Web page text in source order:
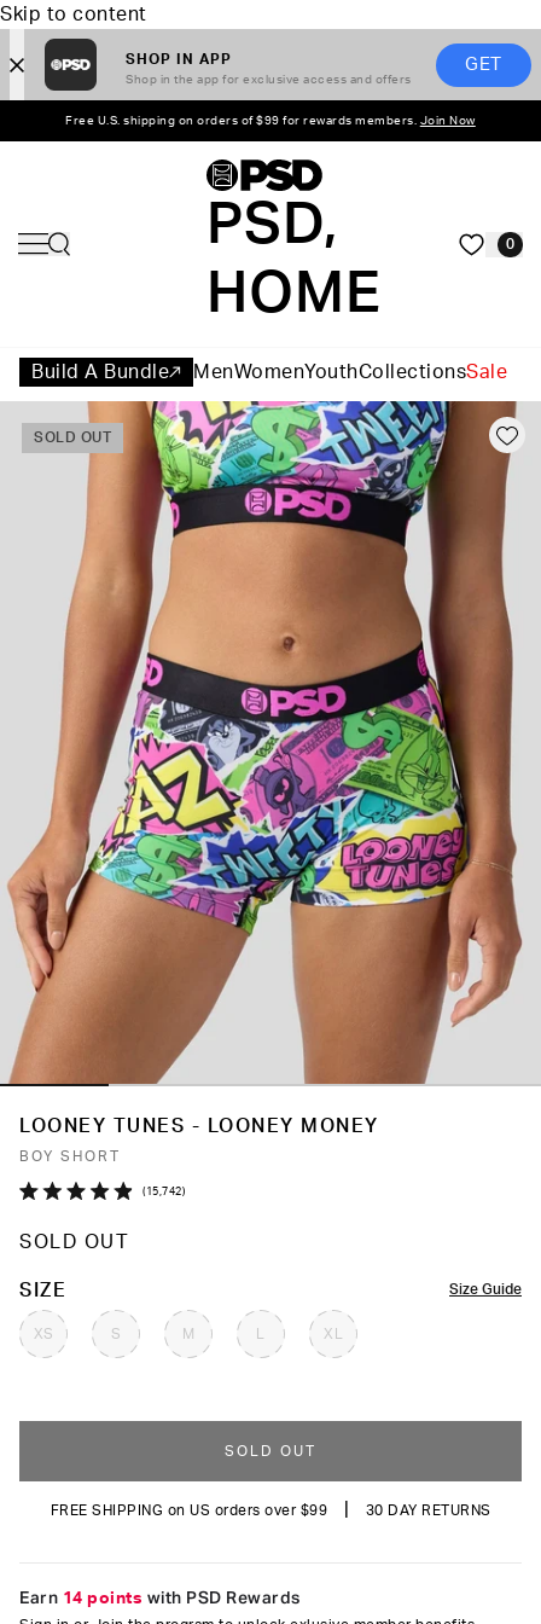
Skip to content
SHOP IN APP
Shop in the app for exclusive access and offers
GET
Free U.S. shipping on orders of $99 for rewards members. Join Now
PSD,
HOME
0
Build A Bundle MenWomenYouthCollectionsSale
SOLD OUT
LOONEY TUNES - LOONEY MONEY
BOY SHORT
out
5
15,742 Click
reviews
SOLD OUT
Size Guide
SIZE
XS S M XL
COLOR
SOLD OUT
FREE SHIPPING on US orders over $99 30 DAY RETURNS
Earn 14 points with PSD Rewards